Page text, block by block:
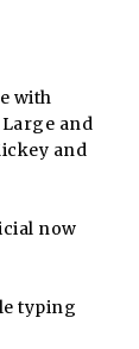
with
and
and
now
typing